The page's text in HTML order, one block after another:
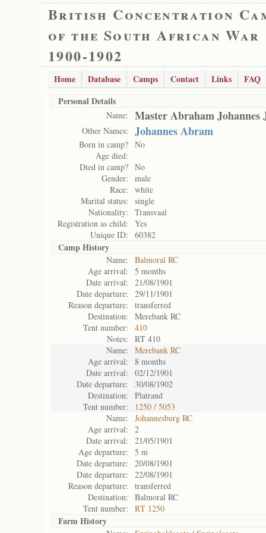
British Concentration
of the South African War
1900-1902
Home Database Camps Contact Links
FAQ
Personal Details
Name: Master Abraham Johannes
Other Names: Johannes Abram
Born in camp? No
Age died:
Died in camp? No
Gender:
male
Race:
white
Marital status:
single
Nationality:
Transvaal
Registration as child:
Yes
Unique ID:
60382
Camp History
Name:
Balmoral RC
Age arrival:
5 months
Date arrival:
21/08/1901
Date departure:
29/11/1901
Reason departure:
transferred
Destination:
Merebank RC
Tent number:
410
Notes:
RT 410
Name:
Merebank RC
Age arrival:
8 months
Date arrival:
02/12/1901
Date departure:
30/08/1902
Destination:
Platrand
Tent number:
1250 / 5053
Name:
Johannesburg RC
Age arrival:
2
Date arrival:
21/05/1901
Age departure:
5 m
Date departure:
20/08/1901
Date departure:
22/08/1901
Reason departure:
transferred
Destination:
Balmoral RC
Tent number:
RT 1250
Farm History